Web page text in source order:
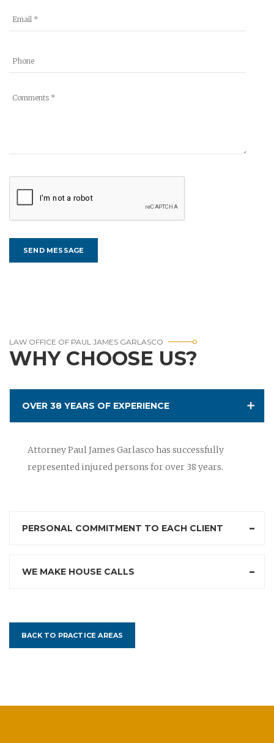
LAW OFFICE OF PAUL JAMES GARLASCO
WHY CHOOSE US?
OVER 38 YEARS OF EXPERIENCE
Attorney Paul James Garlasco has successfully
represented injured persons for over 38 years.
PERSONAL COMMITMENT TO EACH CLIENT
WE MAKE HOUSE CALLS
BACK TO PRACTICE AREAS